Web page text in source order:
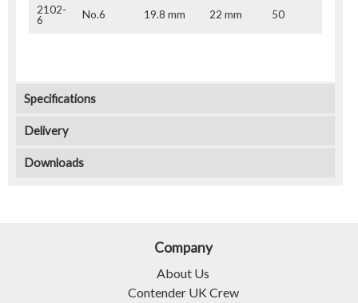
2102-
6
No.6 19.8 mm 22 mm 50
Specifications
Delivery
Downloads
Company
About Us
Contender UK Crew